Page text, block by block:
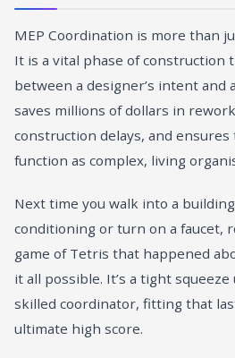
MEP Coordination is more than
It is a vital phase of construction
between a designer’s intent and
saves millions of dollars in
construction delays, and
function as complex, living
Next time you walk into a
conditioning or turn on a faucet,
game of Tetris that happened
it all possible. It’s a tight
skilled coordinator, fitting that
ultimate high score.